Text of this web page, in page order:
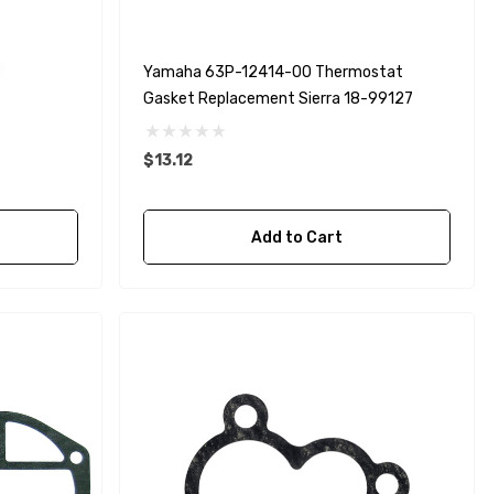
Yamaha 63P-12414-00 Thermostat
Gasket Replacement Sierra 18-99127
$13.12
Add to Cart